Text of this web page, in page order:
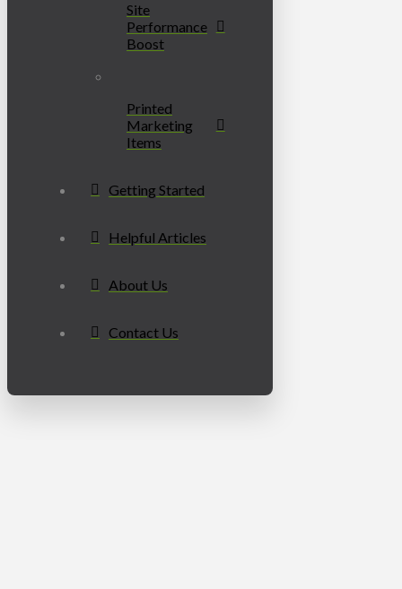
Site
Performance
Boost
Printed
Marketing
Items
Getting Started
Helpful Articles
About Us
Contact Us